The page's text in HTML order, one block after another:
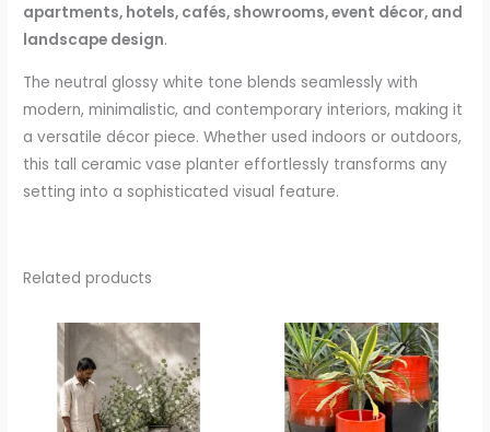
apartments, hotels, cafés, showrooms, event décor, and
landscape design.
The neutral glossy white tone blends seamlessly with
modern, minimalistic, and contemporary interiors, making it
a versatile décor piece. Whether used indoors or outdoors,
this tall ceramic vase planter effortlessly transforms any
setting into a sophisticated visual feature.
Related products